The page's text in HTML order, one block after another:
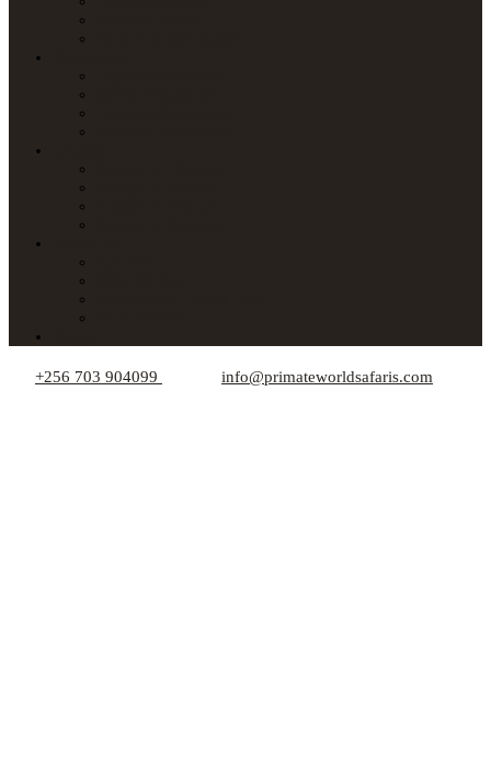
+256 703 904099 info@primateworldsafaris.com